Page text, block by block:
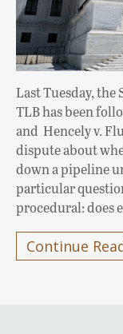
Last Tuesday, the
TLB has been
and Hencely v.
dispute about
down a pipeline
particular
procedural: does
Continue